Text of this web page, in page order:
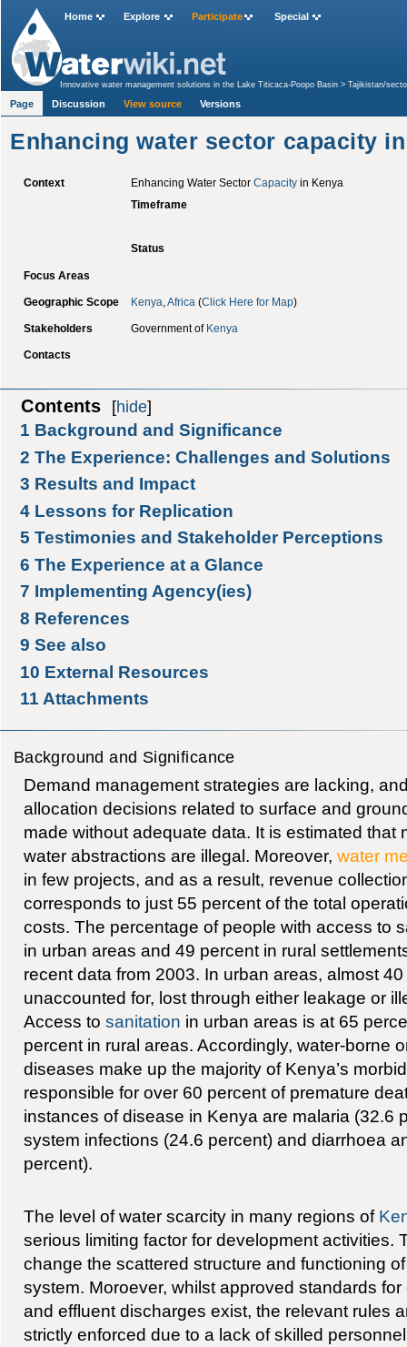
Enhancing water sector capacity
Context Enhancing Water Sector Capacityin Kenya
Timeframe
Status
Focus Areas
Geographic Scope Kenya Africa (Click Here for Map)
Stakeholders Government of Kenya
Contacts
Contents [hide]
1 Background and Significance
2 The Experience: Challenges and Solutions
3 Results and Impact
4 Lessons for Replication
5 Testimonies and Stakeholder Perceptions
6 The Experience at a Glance
7 Implementing Agency(ies)
8 References
9 See also
10 External Resources
11 Attachments
Background and Significance
Demand management strategies are lacking,
allocation decisions related to surface and
made without adequate data. It is estimated that
water abstractions are illegal. Moreover, water
in few projects, and as a result, revenue
corresponds to just 55 percent of the total
costs. The percentage of people with access to
in urban areas and 49 percent in rural
recent data from 2003. In urban areas, almost
unaccounted for, lost through either leakage or
Access to sanitation in urban areas is at 65
percent in rural areas. Accordingly, water-borne
diseases make up the majority of Kenya’s
responsible for over 60 percent of premature
instances of disease in Kenya are malaria (32.6
system infections (24.6 percent) and diarrhoea
percent).
The level of water scarcity in many regions of
serious limiting factor for development activities.
change the scattered structure and functioning
system. Moroever, whilst approved standards
and effluent discharges exist, the relevant rules
strictly enforced due to a lack of skilled
Home Explore Participate Special
Innovative water management solutions in the Lake Titicaca-Poopo Basin >Tajikistan/
Page Discussion View source Versions